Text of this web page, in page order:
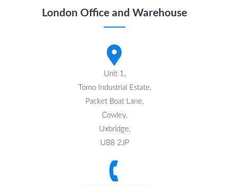
London Office and Warehouse
Unit 1,
Tomo Industrial Estate,
Packet Boat Lane,
Cowley,
Uxbridge,
UB8 2JP